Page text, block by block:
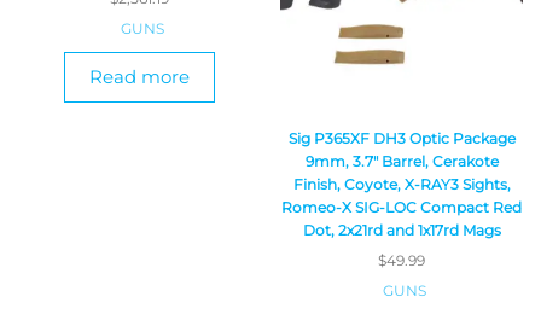
GUNS
Read more
Sig P365XF DH3 Optic Package
9mm, 3.7″ Barrel, Cerakote
Finish, Coyote, X-RAY3 Sights,
Romeo-X SIG-LOC Compact Red
Dot, 2x21rd and 1x17rd Mags
$49.99
GUNS